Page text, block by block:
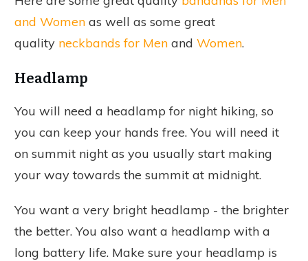
and Women as well as some great
quality neckbands for Men and Women.
Headlamp
You will need a headlamp for night hiking, so
you can keep your hands free. You will need it
on summit night as you usually start making
your way towards the summit at midnight.
You want a very bright headlamp - the brighter
the better. You also want a headlamp with a
long battery life. Make sure your headlamp is